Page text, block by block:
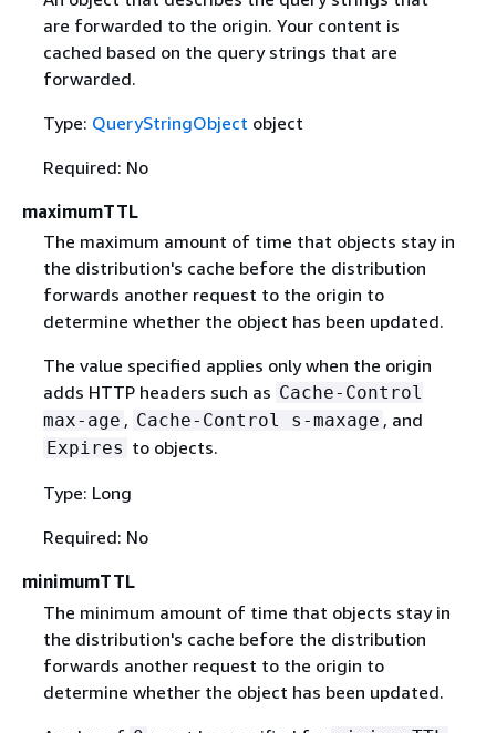
are forwarded to the origin. Your content is
cached based on the query strings that are
forwarded.
Type: QueryStringObject object
Required: No
maximumTTL
The maximum amount of time that objects stay in
the distribution's cache before the distribution
forwards another request to the origin to
determine whether the object has been updated.
The value specified applies only when the origin
adds HTTP headers such as Cache-Control
max-age , Cache-Control s-maxage , and
Expires to objects.
Type: Long
Required: No
minimumTTL
The minimum amount of time that objects stay in
the distribution's cache before the distribution
forwards another request to the origin to
determine whether the object has been updated.